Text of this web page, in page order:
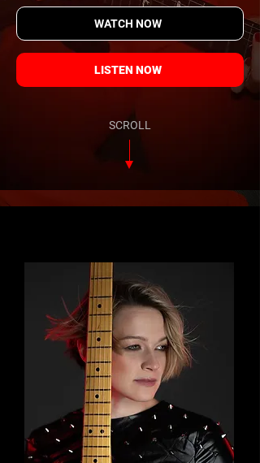
WATCH NOW
LISTEN NOW
SCROLL